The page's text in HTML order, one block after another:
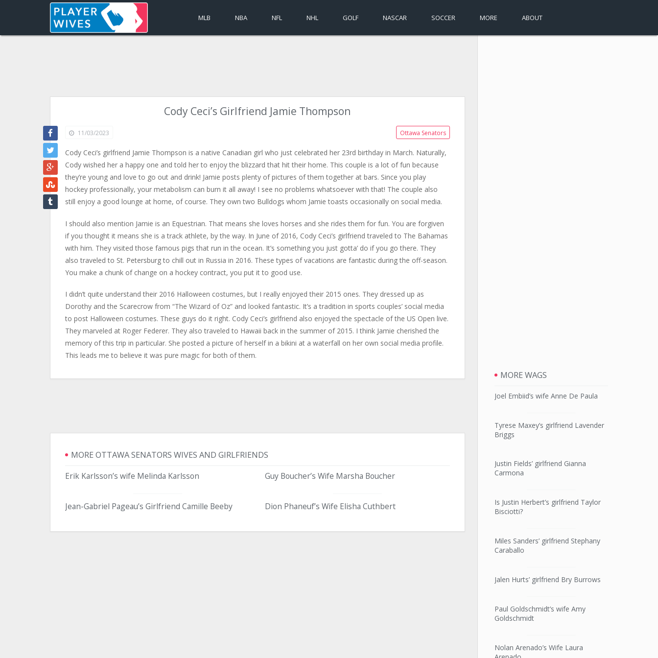
MLB NBA NFL NHL GOLF NASCAR SOCCER MORE ABOUT
Cody Ceci’s Girlfriend Jamie Thompson
11/03/2023 Ottawa Senators
Cody Ceci’s girlfriend Jamie Thompson is a native Canadian girl who just celebrated her 23rd birthday in March. Naturally,
Cody wished her a happy one and told her to enjoy the blizzard that hit their home. This couple is a lot of fun because
they’re young and love to go out and drink! Jamie posts plenty of pictures of them together at bars. Since you play
hockey professionally, your metabolism can burn it all away! I see no problems whatsoever with that! The couple also
still enjoy a good lounge at home, of course. They own two Bulldogs whom Jamie toasts occasionally on social media.
I should also mention Jamie is an Equestrian. That means she loves horses and she rides them for fun. You are forgiven
if you thought it means she is a track athlete, by the way. In June of 2016, Cody Ceci’s girlfriend traveled to The Bahamas
with him. They visited those famous pigs that run in the ocean. It’s something you just gotta’ do if you go there. They
also traveled to St. Petersburg to chill out in Russia in 2016. These types of vacations are fantastic during the off-season.
You make a chunk of change on a hockey contract, you put it to good use.
I didn’t quite understand their 2016 Halloween costumes, but I really enjoyed their 2015 ones. They dressed up as
Dorothy and the Scarecrow from “The Wizard of Oz” and looked fantastic. It’s a tradition in sports couples’ social media
to post Halloween costumes. These guys do it right. Cody Ceci’s girlfriend also enjoyed the spectacle of the US Open live.
They marveled at Roger Federer. They also traveled to Hawaii back in the summer of 2015. I think Jamie cherished the
memory of this trip in particular. She posted a picture of herself in a bikini at a waterfall on her own social media profile.
This leads me to believe it was pure magic for both of them.
MORE OTTAWA SENATORS WIVES AND GIRLFRIENDS
Erik Karlsson’s wife Melinda Karlsson
Guy Boucher’s Wife Marsha Boucher
Jean-Gabriel Pageau’s Girlfriend Camille Beeby Dion Phaneuf’s Wife Elisha Cuthbert
MORE WAGS
Joel Embiid’s wife Anne De Paula
Tyrese Maxey’s girlfriend Lavender
Briggs
Justin Fields’ girlfriend Gianna
Carmona
Is Justin Herbert’s girlfriend Taylor
Bisciotti?
Miles Sanders’ girlfriend Stephany
Caraballo
Jalen Hurts’ girlfriend Bry Burrows
Paul Goldschmidt’s wife Amy
Goldschmidt
Nolan Arenado’s Wife Laura